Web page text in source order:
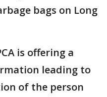
bags on Long
is offering a
leading to
of the person